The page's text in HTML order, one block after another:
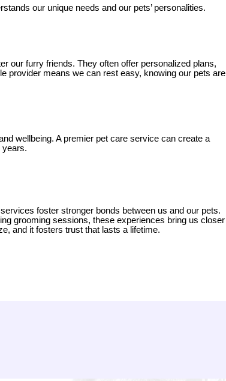
our unique needs and our pets’ personalities.
our furry friends. They often offer personalized plans,
provider means we can rest easy, knowing our pets are
wellbeing. A premier pet care service can create a
years.
foster stronger bonds between us and our pets.
grooming sessions, these experiences bring us closer
and it fosters trust that lasts a lifetime.